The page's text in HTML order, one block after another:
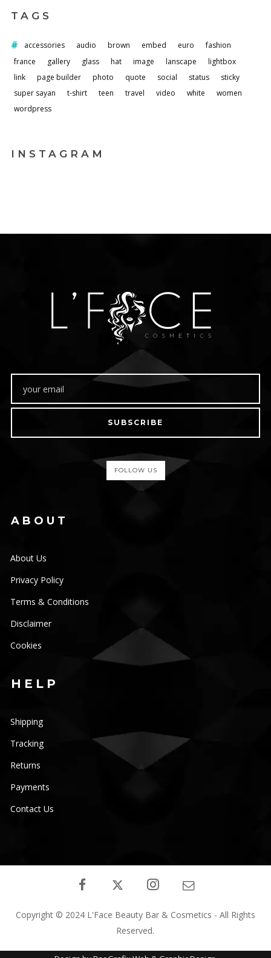
TAGS
accessories audio brown embed euro
fashion
france
gallery glass hat image lanscape
lightbox
link
page builder photo quote social status
sticky
super sayan
t-shirt teen travel video white
women
wordpress
INSTAGRAM
SUBSCRIBE
FOLLOW US
ABOUT
About Us
Privacy Policy
Terms & Conditions
Disclaimer
Cookies
HELP
Shipping
Tracking
Returns
Payments
Contact Us
Copyright © 2024 L'Face Beauty Bar & Cosmetics - All Rights
Reserved.